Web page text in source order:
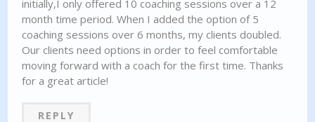
initially,I only offered 10 coaching sessions over a 12
month time period. When I added the option of 5
coaching sessions over 6 months, my clients doubled.
Our clients need options in order to feel comfortable
moving forward with a coach for the first time. Thanks
for a great article!
REPLY